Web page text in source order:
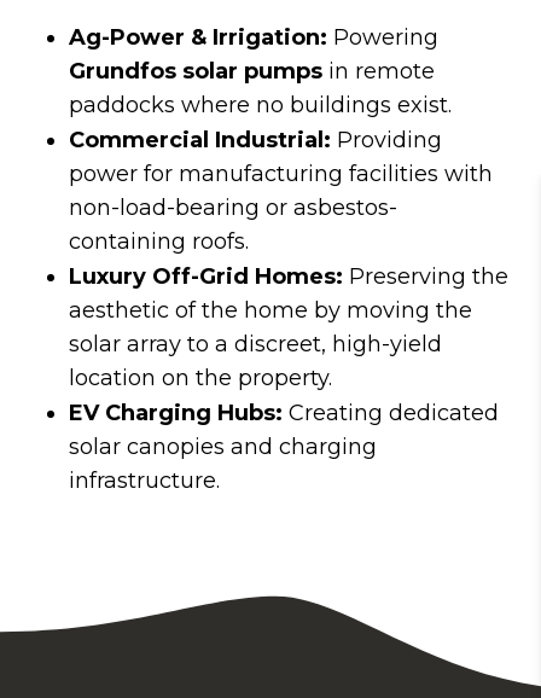
Ag-Power & Irrigation: Powering
Grundfos solar pumps in remote
paddocks where no buildings exist.
Commercial Industrial: Providing
power for manufacturing facilities with
non-load-bearing or asbestos-
containing roofs.
Luxury Off-Grid Homes: Preserving the
aesthetic of the home by moving the
solar array to a discreet, high-yield
location on the property.
EV Charging Hubs: Creating dedicated
solar canopies and charging
infrastructure.